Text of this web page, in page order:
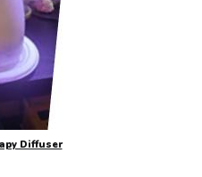
Diffuser